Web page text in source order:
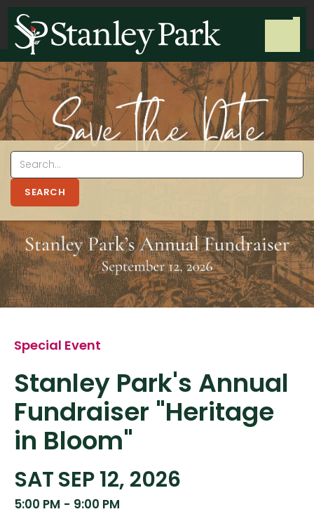
Special Event
Stanley Park's Annual
Fundraiser "Heritage
in Bloom"
SATSEP 12, 2026
5:00 PM - 9:00 PM